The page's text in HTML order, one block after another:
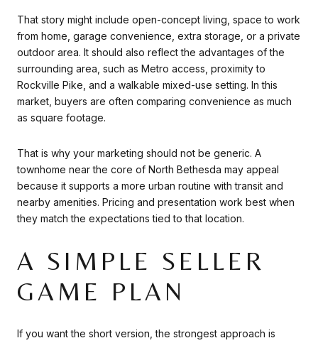
That story might include open-concept living, space to work
from home, garage convenience, extra storage, or a private
outdoor area. It should also reflect the advantages of the
surrounding area, such as Metro access, proximity to
Rockville Pike, and a walkable mixed-use setting. In this
market, buyers are often comparing convenience as much
as square footage.
That is why your marketing should not be generic. A
townhome near the core of North Bethesda may appeal
because it supports a more urban routine with transit and
nearby amenities. Pricing and presentation work best when
they match the expectations tied to that location.
A SIMPLE SELLER
GAME PLAN
If you want the short version, the strongest approach is